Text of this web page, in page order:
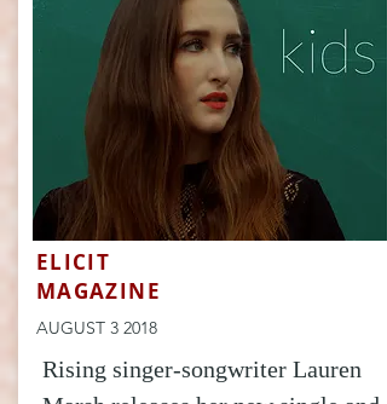
ELICIT
MAGAZINE
AUGUST 3 2018
Rising singer-songwriter Lauren